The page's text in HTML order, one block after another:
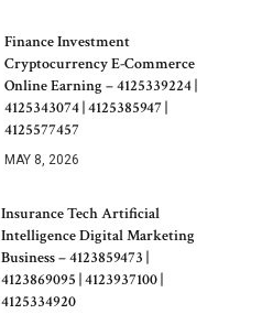
Finance Investment
Cryptocurrency E-Commerce
Online Earning – 4125339224 |
4125343074 | 4125385947 |
4125577457
MAY 8, 2026
Insurance Tech Artificial
Intelligence Digital Marketing
Business – 4123859473 |
4123869095 | 4123937100 |
4125334920